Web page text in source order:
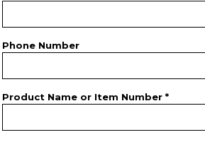
Phone Number
Product Name or Item Number *